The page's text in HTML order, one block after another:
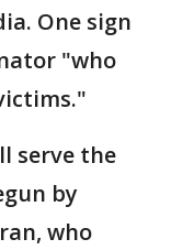
One sign
"who
serve the
by
who